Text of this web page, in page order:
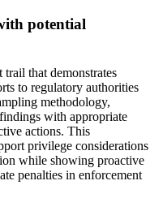
potential
that demonstrates
to regulatory authorities
methodology,
with appropriate
actions. This
privilege considerations
while showing proactive
penalties in enforcement